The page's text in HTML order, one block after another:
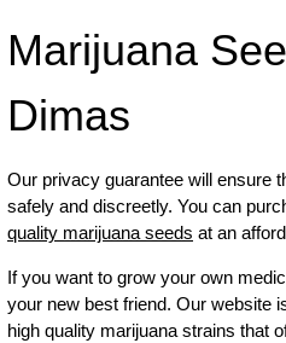
Marijuana
Dimas
Our privacy guarantee will ensure
safely and discreetly. You can
quality marijuana seeds at an
If you want to grow your own
your new best friend. Our website
high quality marijuana strains that